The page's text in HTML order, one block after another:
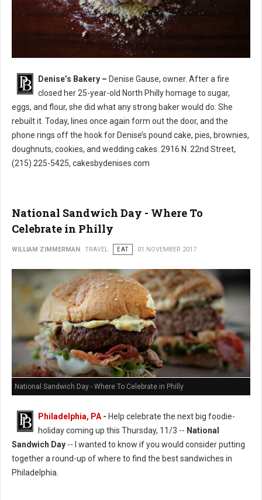
Denise’s Bakery North Philly
Denise’s Bakery – Denise Gause, owner. After a fire
closed her 25-year-old North Philly homage to sugar,
eggs, and flour, she did what any strong baker would do: She
rebuilt it. Today, lines once again form out the door, and the
phone rings off the hook for Denise’s pound cake, pies, brownies,
doughnuts, cookies, and wedding cakes. 2916 N. 22nd Street,
(215) 225-5425, cakesbydenises.com
National Sandwich Day - Where To
Celebrate in Philly
WILLIAM ZIMMERMAN TRAVEL EAT 01 NOVEMBER 2017
National Sandwich Day - Where To Celebrate in Philly
Philadelphia, PA - Help celebrate the next big foodie-
holiday coming up this Thursday, 11/3 -- National
Sandwich Day -- I wanted to know if you would consider putting
together a round-up of where to find the best sandwiches in
Philadelphia.